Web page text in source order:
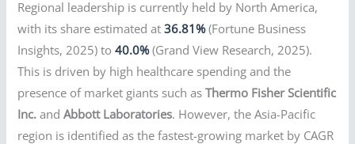
Regional leadership is currently held by North America,
with its share estimated at36.81%(Fortune Business
Insights, 2025) to40.0%(Grand View Research, 2025).
This is driven by high healthcare spending and the
presence of market giants such asThermo Fisher Scientific
Inc. andAbbott Laboratories. However, the Asia-Pacific
region is identified as the fastest-growing market by CAGR